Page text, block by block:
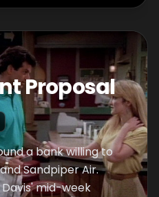
Proposal
a bank willing to
Sandpiper Air.
mid-week